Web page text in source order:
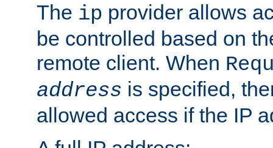
The ip provider allows
be controlled based on
remote client. When
address is specified,
allowed access if the IP